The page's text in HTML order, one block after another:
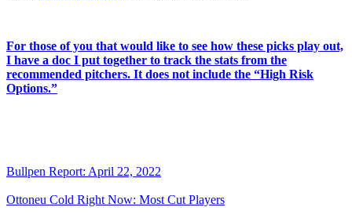
For those of you that would like to see how these picks play out,
I have a doc I put together to track the stats from the
recommended pitchers. It does not include the “High Risk
Options.”
Bullpen Report: April 22, 2022
Ottoneu Cold Right Now: Most Cut Players